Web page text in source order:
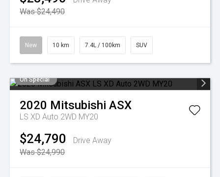
Was $24,490
New 10 km 7.4L / 100km SUV
On Special
2020 Mitsubishi ASX
LS XD Auto 2WD MY20
$24,790
Drive Away
Was $24,990